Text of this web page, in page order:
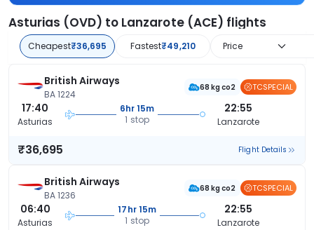
Asturias (OVD) to Lanzarote (ACE) flights
Cheapest₹36,695 Fastest₹49,210 Price
British Airways
BA 1224
68 kg co2 TCSPECIAL
17:40
Asturias
6hr 15m
1 stop
22:55
Lanzarote
₹36,695 Flight Details
British Airways
BA 1236
68 kg co2 TCSPECIAL
06:40
Asturias
17hr 15m
1 stop
22:55
Lanzarote